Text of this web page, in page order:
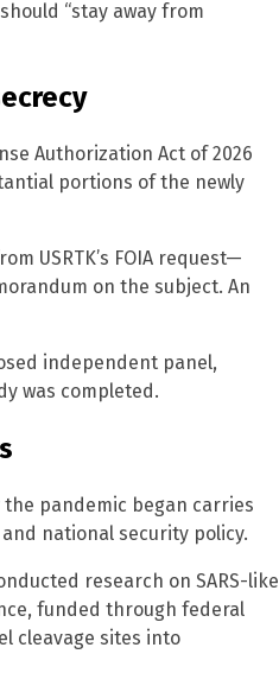
“stay away from
Authorization Act of 2026
portions of the newly
USRTK’s FOIA request—
on the subject. An
independent panel,
was completed.
pandemic began carries
national security policy.
research on SARS-like
funded through federal
cleavage sites into